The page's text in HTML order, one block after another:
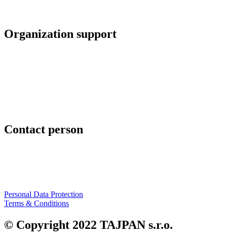
Organization support
Contact person
Personal Data Protection
Terms & Conditions
© Copyright 2022 TAJPAN s.r.o.